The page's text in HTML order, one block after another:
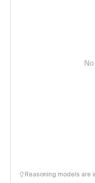
Reasoning models are